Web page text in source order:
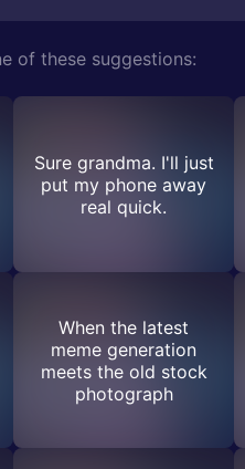
of these suggestions:
Sure grandma. I'll just
put my phone away
real quick.
When the latest
meme generation
meets the old stock
photograph